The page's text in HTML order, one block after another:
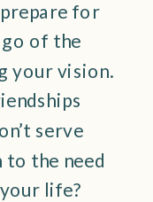
for
of the
your vision.
serve
to the need
life?